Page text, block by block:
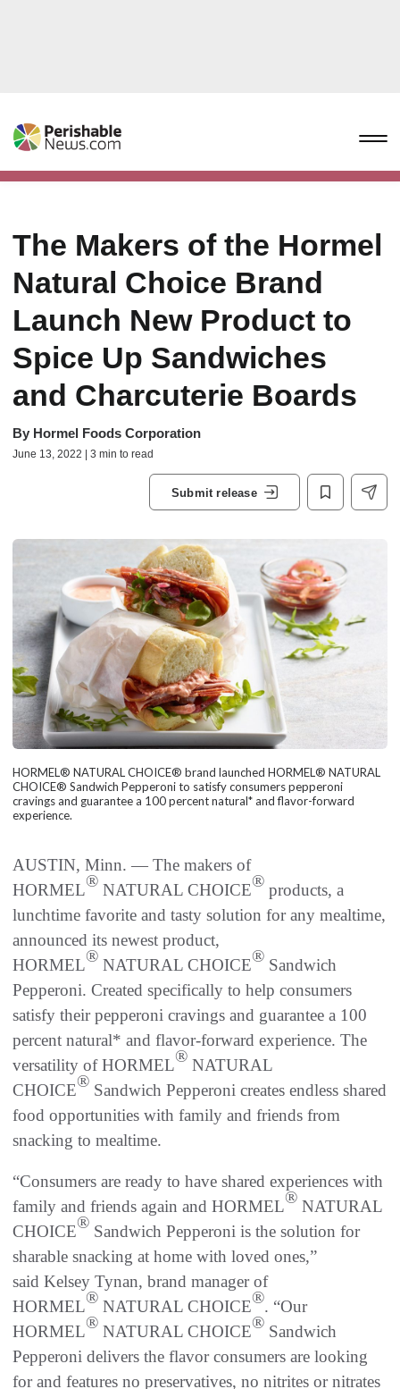
The Makers of the Hormel
Natural Choice Brand
Launch New Product to
Spice Up Sandwiches
and Charcuterie Boards
By Hormel Foods Corporation
June 13, 2022 | 3 min to read
Submit release
HORMEL® NATURAL CHOICE® brand launched HORMEL® NATURAL
CHOICE® Sandwich Pepperoni to satisfy consumers pepperoni
cravings and guarantee a 100 percent natural* and flavor-forward
experience.
AUSTIN, Minn. — The makers of
HORMEL® NATURAL CHOICE® products, a
lunchtime favorite and tasty solution for any mealtime,
announced its newest product,
HORMEL® NATURAL CHOICE® Sandwich
Pepperoni. Created specifically to help consumers
satisfy their pepperoni cravings and guarantee a 100
percent natural* and flavor-forward experience. The
versatility of HORMEL® NATURAL
CHOICE® Sandwich Pepperoni creates endless shared
food opportunities with family and friends from
snacking to mealtime.
“Consumers are ready to have shared experiences with
family and friends again and HORMEL® NATURAL
CHOICE® Sandwich Pepperoni is the solution for
sharable snacking at home with loved ones,”
said Kelsey Tynan, brand manager of
HORMEL® NATURAL CHOICE®. “Our
HORMEL® NATURAL CHOICE® Sandwich
Pepperoni delivers the flavor consumers are looking
for and features no preservatives, no nitrites or nitrates